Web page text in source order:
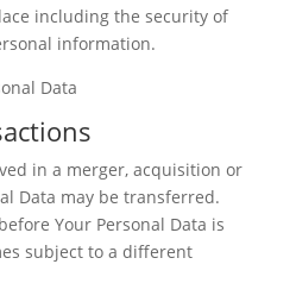
including the security of
information.
Data
in a merger, acquisition or
Data may be transferred.
Your Personal Data is
subject to a different